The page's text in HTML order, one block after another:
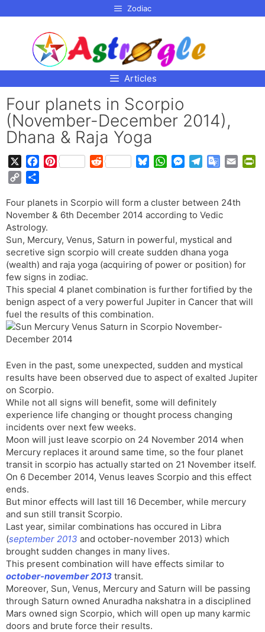
Zodiac
Articles
Four planets in Scorpio
(November-December 2014),
Dhana & Raja Yoga
e
b
o
o
k
P
t
e
e
s
R
d
i
e
s
y
W
t
s
p
p
M
s
e
g
e
r
e
g
a
m
G
g
l
T
r
a
s
l
t
i
p
y
L
i
n
k
a
r
e
Four planets in Scorpio will form a cluster between 24th
November & 6th December 2014 according to Vedic
Astrology.
Sun, Mercury, Venus, Saturn in powerful, mystical and
secretive sign scorpio will create sudden dhana yoga
(wealth) and raja yoga (acquiring of power or position) for
few signs in zodiac.
This special 4 planet combination is further fortified by the
benign aspect of a very powerful Jupiter in Cancer that will
fuel the results of this combination.
Even in the past, some unexpected, sudden and mystical
results have been observed due to aspect of exalted Jupiter
on Scorpio.
While not all signs will benefit, some will definitely
experience life changing or thought process changing
incidents over next few weeks.
Moon will just leave scorpio on 24 November 2014 when
Mercury replaces it around same time, so the four planet
transit in scorpio has actually started on 21 November itself.
On 6 December 2014, Venus leaves Scorpio and this effect
ends.
But minor effects will last till 16 December, while mercury
and sun still transit Scorpio.
Last year, similar combinations has occured in Libra
(september 2013 and october-november 2013) which
brought sudden changes in many lives.
This present combination will have effects similar to
october-november 2013 transit.
Moreover, Sun, Venus, Mercury and Saturn will be passing
through Saturn owned Anuradha nakshatra in a disciplined
Mars owned sign Scorpio, which will open up many karmic
doors and brute force their results.